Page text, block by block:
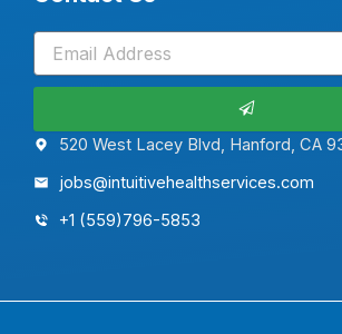
Submit
520 West Lacey Blvd, Hanford, CA
jobs@intuitivehealthservices.com
+1 (559)796-5853